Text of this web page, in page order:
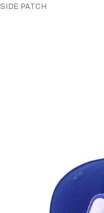
SIDE PATCH